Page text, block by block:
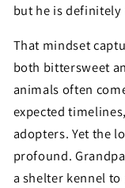
but he is
That mindset
both bittersweet
animals often
expected
adopters. Yet the
profound.
a shelter kennel